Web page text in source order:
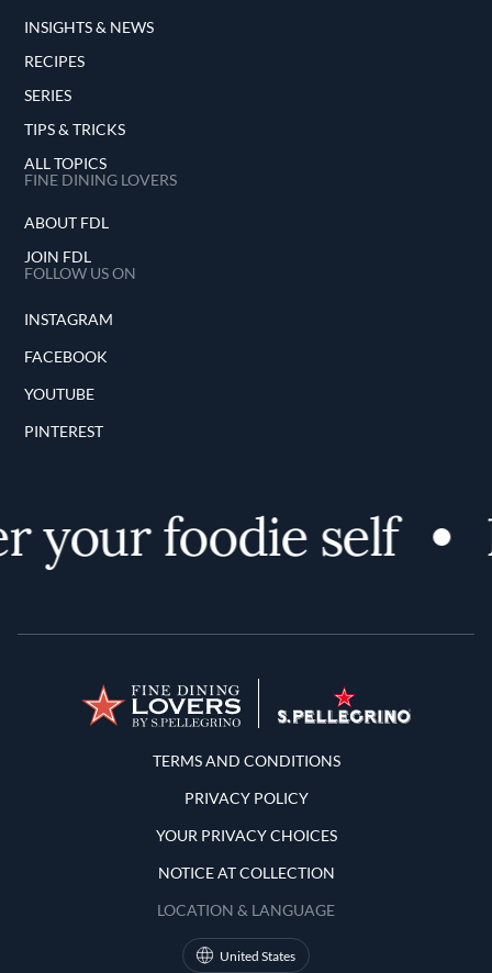
INSIGHTS & NEWS
RECIPES
SERIES
TIPS & TRICKS
ALL TOPICS
FINE DINING LOVERS
ABOUT FDL
JOIN FDL
FOLLOW US ON
INSTAGRAM
FACEBOOK
YOUTUBE
PINTEREST
your foodie self
Terms and Conditions
TERMS AND CONDITIONS
PRIVACY POLICY
YOUR PRIVACY CHOICES
NOTICE AT COLLECTION
LOCATION & LANGUAGE
United States